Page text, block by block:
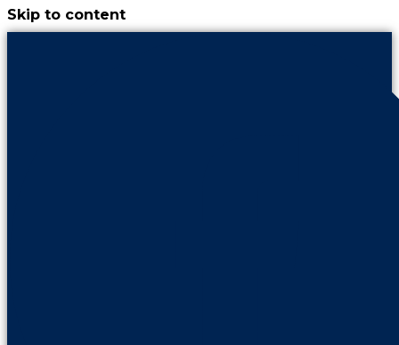
Skip to content